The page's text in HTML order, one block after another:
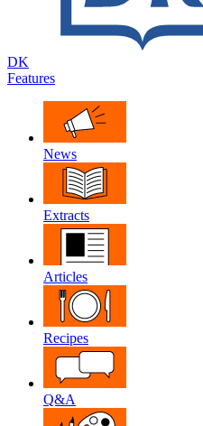
DK
Features
News
Extracts
Articles
Recipes
Q&A